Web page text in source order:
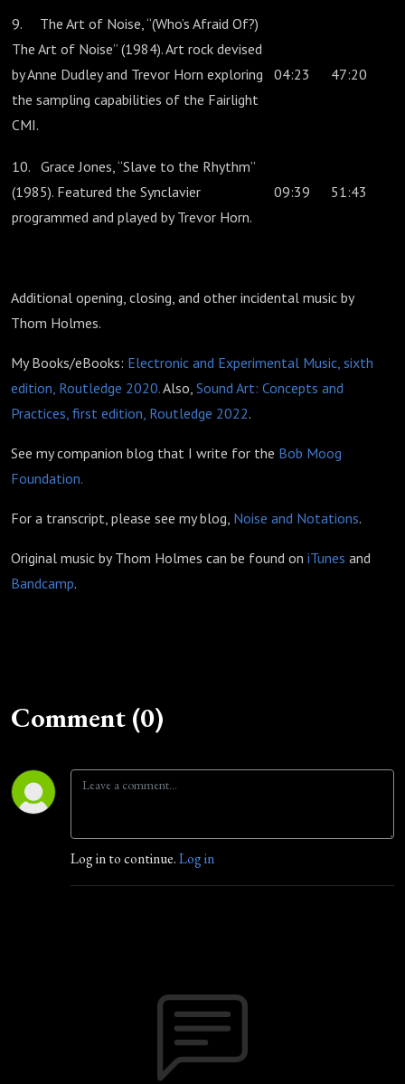
9. The Art of Noise, “(Who’s Afraid Of?)
The Art of Noise” (1984). Art rock devised
by Anne Dudley and Trevor Horn exploring
the sampling capabilities of the Fairlight
CMI.
04:23 47:20
10. Grace Jones, “Slave to the Rhythm”
(1985). Featured the Synclavier
programmed and played by Trevor Horn.
09:39 51:43
Additional opening, closing, and other incidental music by
Thom Holmes.
My Books/eBooks: Electronic and Experimental Music, sixth
edition, Routledge 2020.Also, Sound Art: Concepts and
Practices, first edition, Routledge 2022.
See my companion blog that I write for the Bob Moog
Foundation.
For a transcript, please see my blog, Noise and Notations.
Original music by Thom Holmes can be found on iTunes and
Bandcamp.
Comment (0)
Log in to continue.Log in